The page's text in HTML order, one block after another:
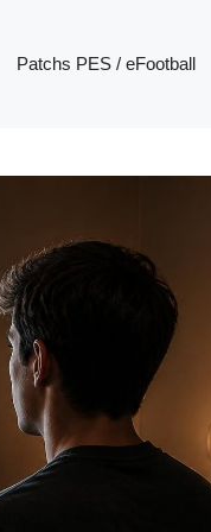
Patchs PES / eFootball